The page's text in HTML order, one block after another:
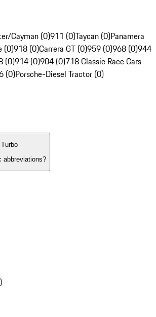
Cayman (0)911 (0)Taycan (0)Panamera
(0)918 (0)Carrera GT (0)959 (0)968 (0)944
(0)914 (0)904 (0)718 Classic Race Cars
(0)Porsche-Diesel Tractor (0)
abbreviations?
)